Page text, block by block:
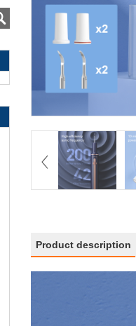
Product description